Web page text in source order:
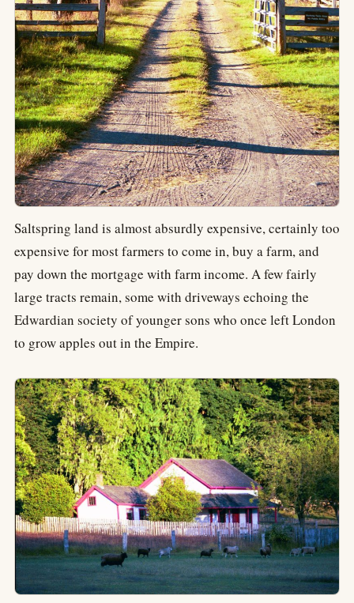
Saltspring land is almost absurdly expensive, certainly too
expensive for most farmers to come in, buy a farm, and
pay down the mortgage with farm income. A few fairly
large tracts remain, some with driveways echoing the
Edwardian society of younger sons who once left London
to grow apples out in the Empire.